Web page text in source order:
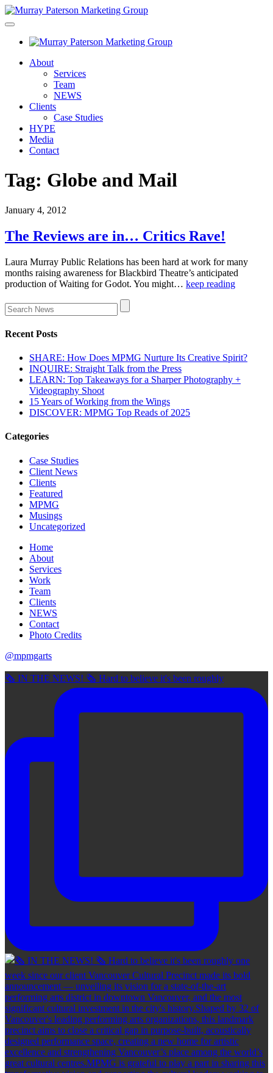
About
Services
Team
NEWS
Clients
Case Studies
HYPE
Media
Contact
Tag: Globe and Mail
January 4, 2012
The Reviews are in… Critics Rave!
Laura Murray Public Relations has been hard at work for many
months raising awareness for Blackbird Theatre’s anticipated
production of Waiting for Godot. You might… keep reading
Recent Posts
SHARE: How Does MPMG Nurture Its Creative Spirit?
INQUIRE: Straight Talk from the Press
LEARN: Top Takeaways for a Sharper Photography +
Videography Shoot
15 Years of Working from the Wings
DISCOVER: MPMG Top Reads of 2025
Categories
Case Studies
Client News
Clients
Featured
MPMG
Musings
Uncategorized
Home
About
Services
Work
Team
Clients
NEWS
Contact
Photo Credits
@mpmgarts
🗞 IN THE NEWS! 🗞 Hard to believe it's been roughly